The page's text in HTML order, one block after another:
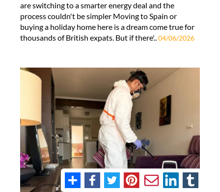
are switching to a smarter energy deal and the
process couldn't be simpler Moving to Spain or
buying a holiday home here is a dream come true for
thousands of British expats. But if there'..04/06/2026